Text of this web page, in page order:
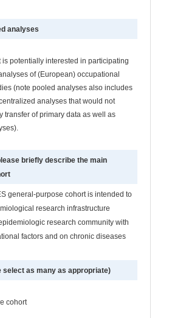
analyses
is potentially interested in participating
of (European) occupational
(note pooled analyses also includes
analyses that would not
transfer of primary data as well as
briefly describe the main
general-purpose cohort is intended to
research infrastructure
research community with
factors and on chronic diseases
select as many as appropriate)
cohort